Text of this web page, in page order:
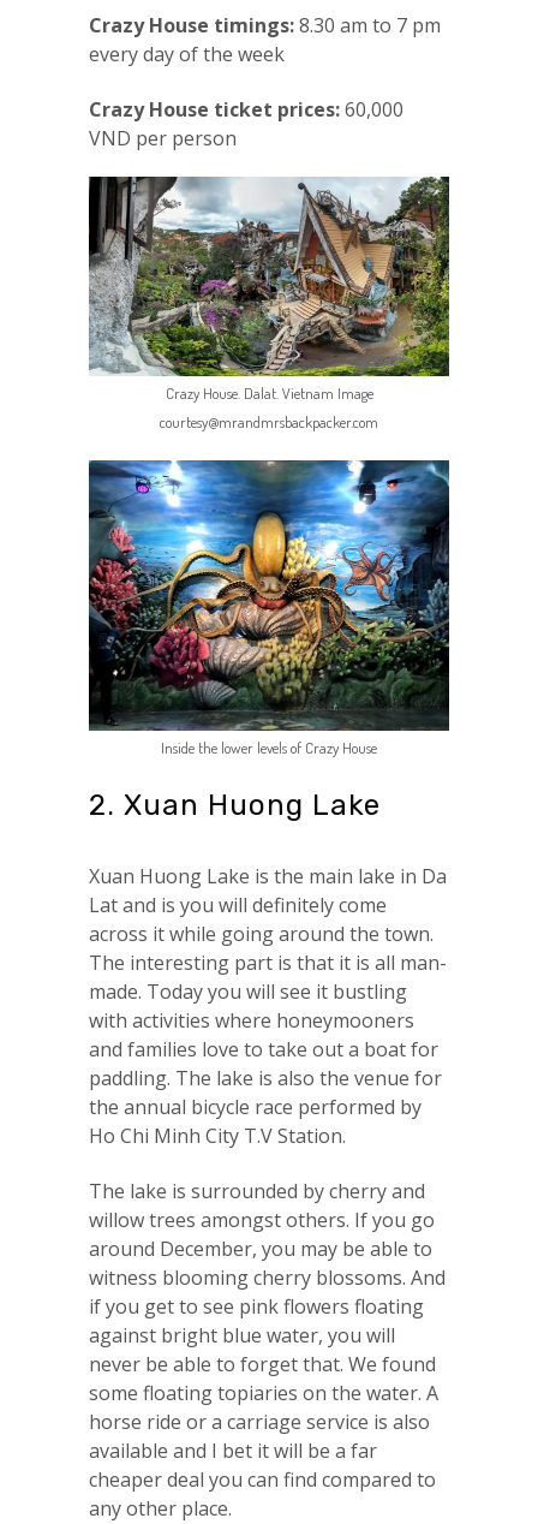
Crazy House timings:8.30 am to 7 pm
every day of the week
Crazy House ticket prices:60,000
VND per person
Crazy House. Dalat. Vietnam Image
courtesy@mrandmrsbackpacker.com
Inside the lower levels of Crazy House
2. Xuan Huong Lake
Xuan Huong Lake is the main lake in Da
Lat and is you will definitely come
across it while going around the town.
The interesting part is that it is all man-
made. Today you will see it bustling
with activities where honeymooners
and families love to take out a boat for
paddling. The lake is also the venue for
the annual bicycle race performed by
Ho Chi Minh City T.V Station.
The lake is surrounded by cherry and
willow trees amongst others. If you go
around December, you may be able to
witness blooming cherry blossoms. And
if you get to see pink flowers floating
against bright blue water, you will
never be able to forget that. We found
some floating topiaries on the water. A
horse ride or a carriage service is also
available and I bet it will be a far
cheaper deal you can find compared to
any other place.